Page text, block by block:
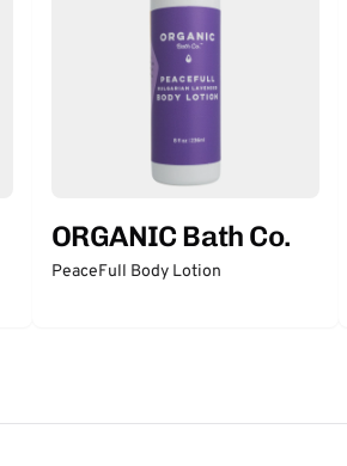
ORGANIC Bath Co.
PeaceFull Body Lotion